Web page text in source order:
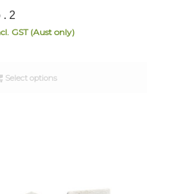
. 2
GST (Aust only)
Select options